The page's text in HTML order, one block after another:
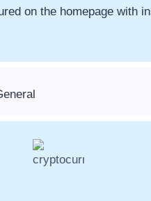
on the homepage with